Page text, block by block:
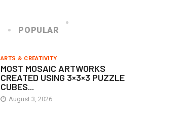
POPULAR
ARTS & CREATIVITY
MOST MOSAIC ARTWORKS
CREATED USING 3×3×3 PUZZLE
CUBES...
August 3, 2026